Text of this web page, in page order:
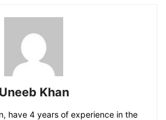
Uneeb Khan
have 4 years of experience in the